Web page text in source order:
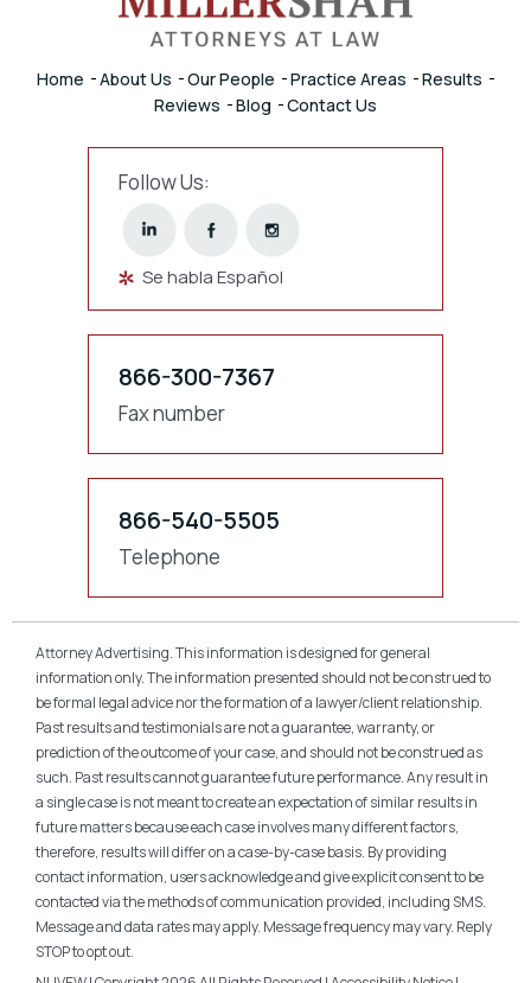
Home About Us Our People Practice Areas
Results
Reviews
Blog Contact Us
Follow Us:
Se habla Español
866-300-7367
Fax number
866-540-5505
Telephone
Attorney Advertising. This information is designed for general
information only. The information presented should not be construed to
be formal legal advice nor the formation of a lawyer/client relationship.
Past results and testimonials are not a guarantee, warranty, or
prediction of the outcome of your case, and should not be construed as
such. Past results cannot guarantee future performance. Any result in
a single case is not meant to create an expectation of similar results in
future matters because each case involves many different factors,
therefore, results will differ on a case-by-case basis. By providing
contact information, users acknowledge and give explicit consent to be
contacted via the methods of communication provided, including SMS.
Message and data rates may apply. Message frequency may vary. Reply
STOP to opt out.